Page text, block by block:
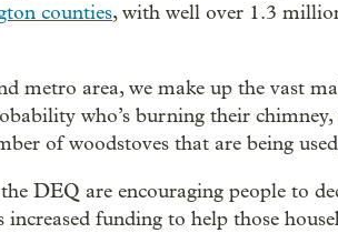
counties, with well over 1.3
metro area, we make up the vast
who’s burning their chimney,
of woodstoves that are being
DEQ are encouraging people to
funding to help those